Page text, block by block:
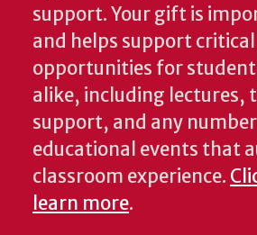
support. Your gift is
and helps support critical
opportunities for
alike, including lectures,
support, and any
educational events that
classroom experience.
learn more.